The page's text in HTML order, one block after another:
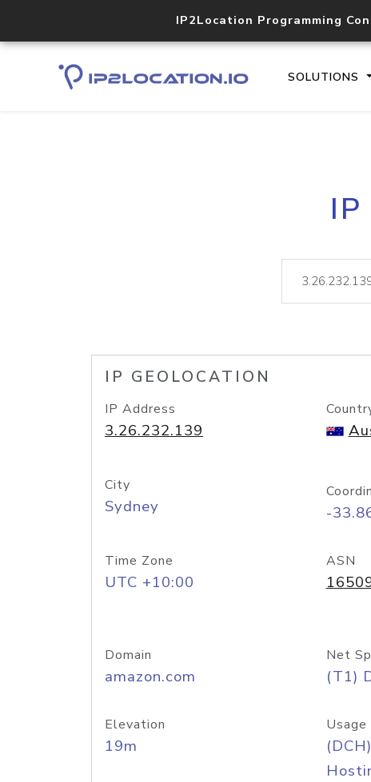
IP2Location Programming
SOLUTIONS
IP GEOLOCATION
IP Address
3.26.232.139
City
Sydney -
Time Zone
UTC +10:00
ASN
Domain
amazon.com
Net
(T1)
Elevation
19m
Usage